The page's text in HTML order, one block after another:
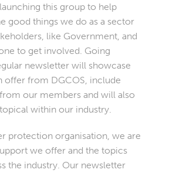
this group to help
good things we do as a sector
like Government, and
to get involved. Going
newsletter will showcase
offer from DGCOS, include
our members and will also
within our industry.
protection organisation, we are
we offer and the topics
the industry. Our newsletter